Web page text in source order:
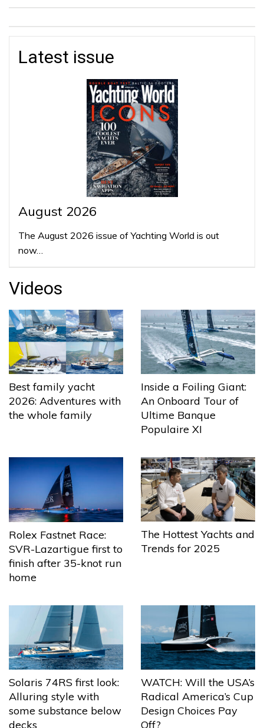
Latest issue
August 2026
The August 2026 issue of Yachting World is out
now…
Videos
Best family yacht
2026: Adventures with
the whole family
Inside a Foiling Giant:
An Onboard Tour of
Ultime Banque
Populaire XI
Rolex Fastnet Race:
SVR-Lazartigue first to
finish after 35-knot run
home
The Hottest Yachts and
Trends for 2025
Solaris 74RS first look:
Alluring style with
some substance below
decks
WATCH: Will the USA’s
Radical America’s Cup
Design Choices Pay
Off?